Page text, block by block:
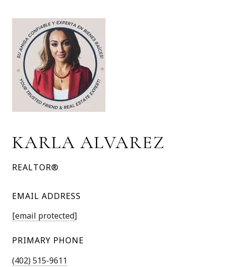
KARLA ALVAREZ
REALTOR®
EMAIL ADDRESS
[email protected]
PRIMARY PHONE
(402) 515-9611